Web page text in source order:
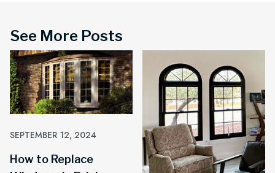
See More Posts
SEPTEMBER 12, 2024
How to Replace